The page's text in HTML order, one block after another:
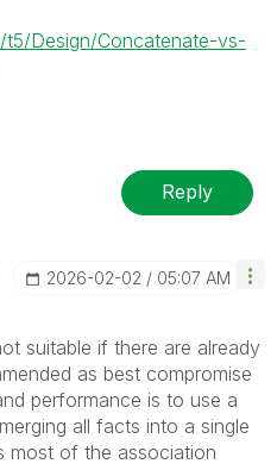
Design/Concatenate-vs-
Reply
‎2026-02-02 05:07 AM
suitable if there are already
as best compromise
performance is to use a
all facts into a single
most of the association